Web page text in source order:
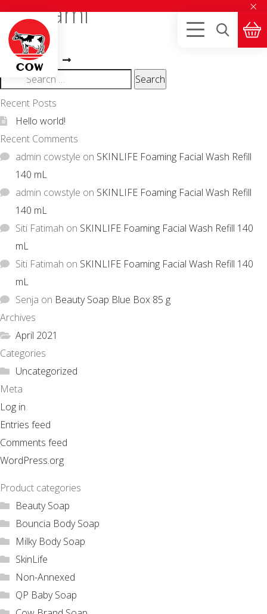
×
T. Utami
Post
navigation
Previous
post:
Alvian J.
Next
post:
Nindya Ayu S.
Search
Recent Posts
Hello world!
Recent Comments
admin cowstyle on SKINLIFE Foaming Facial Wash Refill
140 mL
admin cowstyle on SKINLIFE Foaming Facial Wash Refill
140 mL
Siti Fatimah on SKINLIFE Foaming Facial Wash Refill 140
mL
Siti Fatimah on SKINLIFE Foaming Facial Wash Refill 140
mL
Senja on Beauty Soap Blue Box 85 g
Archives
April 2021
Categories
Uncategorized
Meta
Log in
Entries feed
Comments feed
WordPress.org
Product categories
Beauty Soap
Bouncia Body Soap
Milky Body Soap
SkinLife
Non-Annexed
QP Baby Soap